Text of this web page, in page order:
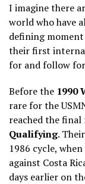
I imagine there
world who have
defining
their first
for and follow
Before the 1990
rare for the
reached the
Qualifying.
1986 cycle,
against Costa
days earlier on